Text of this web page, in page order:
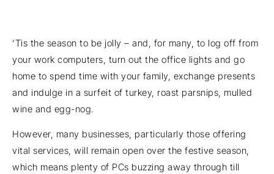
‘Tis the season to be jolly – and, for many, to log off from
your work computers, turn out the office lights and go
home to spend time with your family, exchange presents
and indulge in a surfeit of turkey, roast parsnips, mulled
wine and egg-nog.
However, many businesses, particularly those offering
vital services, will remain open over the festive season,
which means plenty of PCs buzzing away through till